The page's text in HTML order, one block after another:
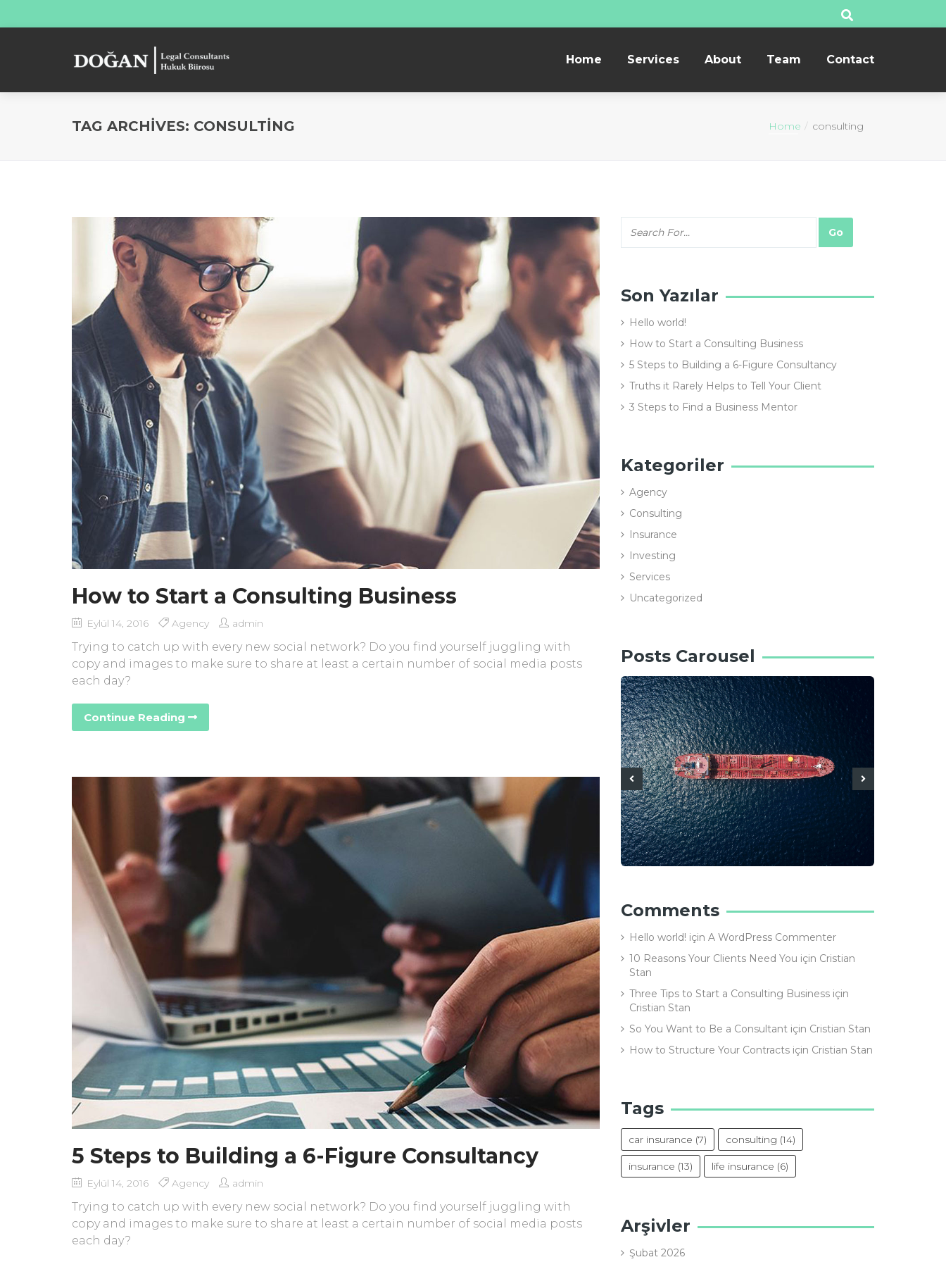
Home Services About Team Contact
TAG ARCHIVES: CONSULTING Home consulting
How to Start a Consulting Business
Eylül 14, 2016 Agency admin
Trying to catch up with every new social network? Do you find yourself juggling with
copy and images to make sure to share at least a certain number of social media posts
each day?
Continue Reading
5 Steps to Building a 6-Figure Consultancy
Eylül 14, 2016 Agency admin
Trying to catch up with every new social network? Do you find yourself juggling with
copy and images to make sure to share at least a certain number of social media posts
each day?
Son Yazılar
Hello world!
How to Start a Consulting Business
5 Steps to Building a 6-Figure Consultancy
Truths it Rarely Helps to Tell Your Client
3 Steps to Find a Business Mentor
Kategoriler
Agency
Consulting
Insurance
Investing
Services
Uncategorized
Posts Carousel
Comments
Hello world! için A WordPress Commenter
10 Reasons Your Clients Need You için Cristian
Stan
Three Tips to Start a Consulting Business için
Cristian Stan
So You Want to Be a Consultant için Cristian Stan
How to Structure Your Contracts için Cristian Stan
Tags
car insurance (7) consulting (14)
insurance (13) life insurance (6)
Arşivler
Şubat 2026